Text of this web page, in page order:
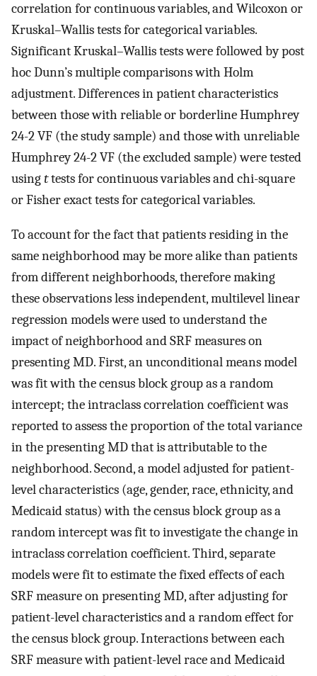
correlation for continuous variables, and Wilcoxon or
Kruskal–Wallis tests for categorical variables.
Significant Kruskal–Wallis tests were followed by post
hoc Dunn’s multiple comparisons with Holm
adjustment. Differences in patient characteristics
between those with reliable or borderline Humphrey
24-2 VF (the study sample) and those with unreliable
Humphrey 24-2 VF (the excluded sample) were tested
usingttests for continuous variables and chi-square
or Fisher exact tests for categorical variables.
To account for the fact that patients residing in the
same neighborhood may be more alike than patients
from different neighborhoods, therefore making
these observations less independent, multilevel linear
regression models were used to understand the
impact of neighborhood and SRF measures on
presenting MD. First, an unconditional means model
was fit with the census block group as a random
intercept; the intraclass correlation coefficient was
reported to assess the proportion of the total variance
in the presenting MD that is attributable to the
neighborhood. Second, a model adjusted for patient-
level characteristics (age, gender, race, ethnicity, and
Medicaid status) with the census block group as a
random intercept was fit to investigate the change in
intraclass correlation coefficient. Third, separate
models were fit to estimate the fixed effects of each
SRF measure on presenting MD, after adjusting for
patient-level characteristics and a random effect for
the census block group. Interactions between each
SRF measure with patient-level race and Medicaid